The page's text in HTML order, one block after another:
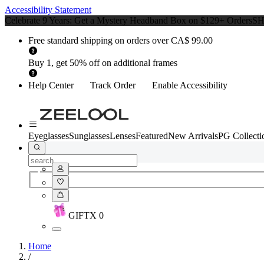
Accessibility Statement
Celebrate 9 Years: Get a Mystery Headband Box on $129+ Orders
Free standard shipping on orders over CA$ 99.00
Buy 1, get 50% off on additional frames
Help Center Track Order Enable Accessibility
EyeglassesSunglassesLensesFeaturedNew ArrivalsPG
GIFTX 0
Home
/